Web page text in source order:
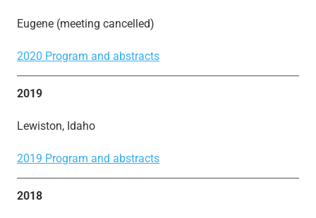
Eugene (meeting cancelled)
2020 Program and abstracts
2019
Lewiston, Idaho
2019 Program and abstracts
2018